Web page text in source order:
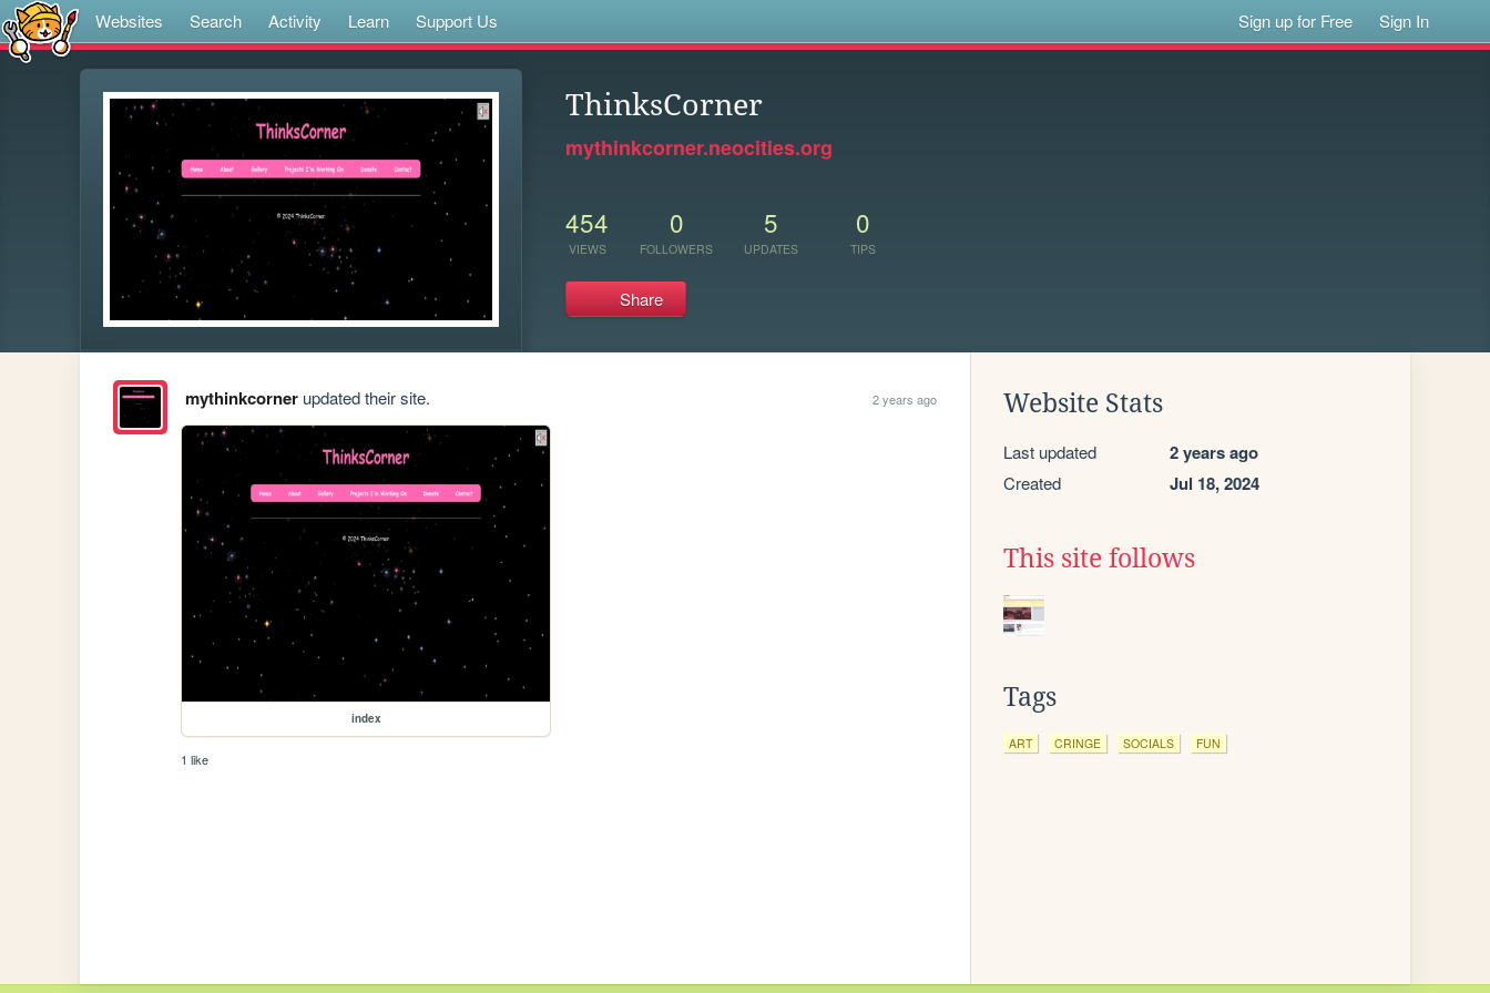
Websites Search Activity Learn Support Us Sign up for Free Sign In
ThinksCorner
mythinkcorner.neocities.org
454
VIEWS
0
FOLLOWERS
5
UPDATES
0
TIPS
Share
mythinkcornerupdated their site. 2 years ago
index
1 like
Website Stats
Last updated 2 years ago
Created Jul 18, 2024
This site follows
Tags
ART CRINGE SOCIALS FUN